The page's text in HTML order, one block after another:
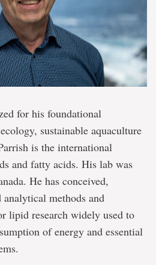
for his foundational
sustainable aquaculture
is the international
and fatty acids. His lab was
He has conceived,
methods and
lipid research widely used to
of energy and essential